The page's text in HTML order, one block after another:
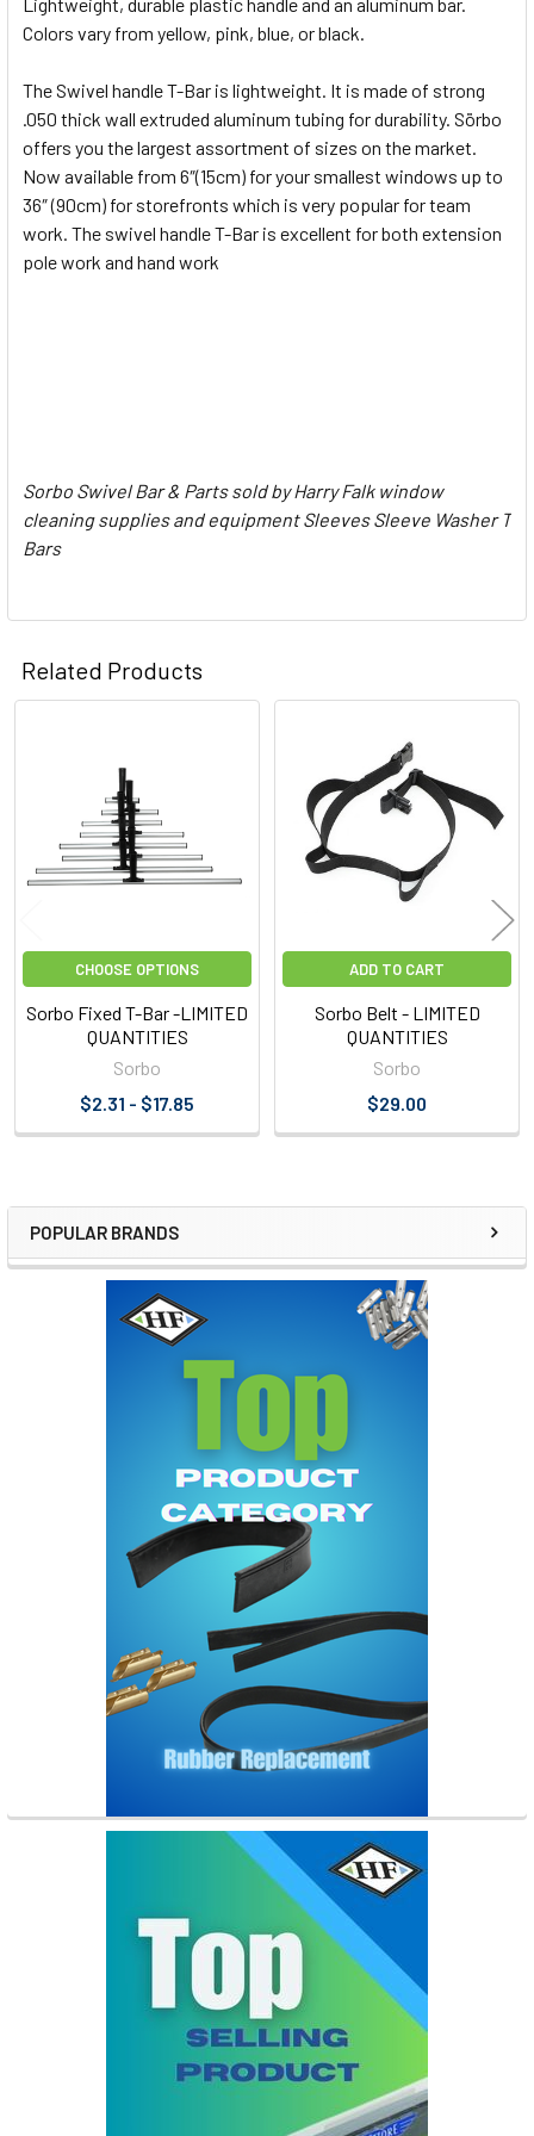
Sidebar
POPULAR BRANDS
TO CART
Colors vary from yellow, pink, blue, or black.
The Swivel handle T-Bar is lightweight. It is made of strong
.050 thick wall extruded aluminum tubing for durability. Sörbo
offers you the largest assortment of sizes on the market.
Now available from 6″(15cm) for your smallest windows up to
36″ (90cm) for storefronts which is very popular for team
work. The swivel handle T-Bar is excellent for both extension
pole work and hand work
Sorbo Swivel Bar & Parts sold by Harry Falk window
cleaning supplies and equipment Sleeves Sleeve Washer T
Bars
Related Products
Products
CHOOSE OPTIONS
Sorbo Fixed T-Bar -LIMITED
QUANTITIES
Sorbo
$2.31 - $17.85
ADD TO CART
Sorbo Belt - LIMITED
QUANTITIES
Sorbo
$29.00